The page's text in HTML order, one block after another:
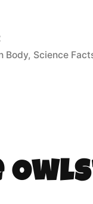
Body, Science